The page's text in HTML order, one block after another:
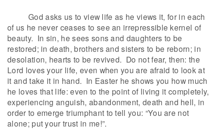
God asks us to view life as he views it, for in each
of us he never ceases to see an irrepressible kernel of
beauty. In sin, he sees sons and daughters to be
restored; in death, brothers and sisters to be reborn; in
desolation, hearts to be revived. Do not fear, then: the
Lord loves your life, even when you are afraid to look at
it and take it in hand. In Easter he shows you how much
he loves that life: even to the point of living it completely,
experiencing anguish, abandonment, death and hell, in
order to emerge triumphant to tell you: “You are not
alone; put your trust in me!”.